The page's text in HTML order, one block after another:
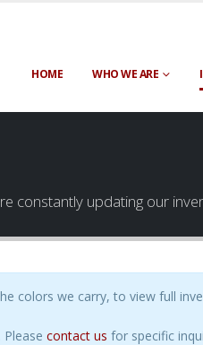
HOME WHO WE ARE
constantly updating our
colors we carry, to view full
Please contact us for specific